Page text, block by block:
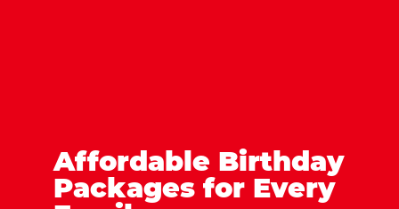
Affordable Birthday
Packages for Every